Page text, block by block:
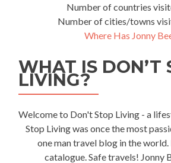
Number of countries
Number of cities/towns
Where Has Jonny
WHAT IS DON’T
LIVING?
Welcome to Don't Stop Living - a
Stop Living was once the most
one man travel blog in the
catalogue. Safe travels! Jonny